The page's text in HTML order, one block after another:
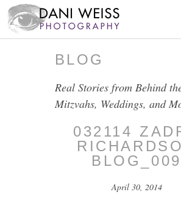
BLOG
Real Stories from Behind
Mitzvahs, Weddings, and
032114
BLOG_009
April 30, 2014